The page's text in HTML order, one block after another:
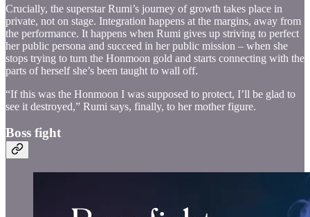
Crucially, the superstar Rumi’s journey of growth takes place in
private, not on stage. Integration happens at the margins, away from
the performance. It happens when Rumi gives up striving to perfect
her public persona and succeed in her public mission – when she
stops trying to turn the Honmoon gold and starts connecting with the
parts of herself she’s been taught to wall off.
“If this was the Honmoon I was supposed to protect, I’ll be glad to
see it destroyed,” Rumi says, finally, to her mother figure.
Boss fight